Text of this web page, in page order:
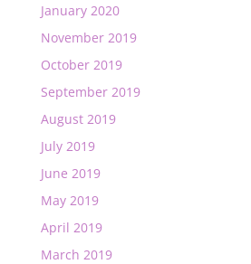
January 2020
November 2019
October 2019
September 2019
August 2019
July 2019
June 2019
May 2019
April 2019
March 2019